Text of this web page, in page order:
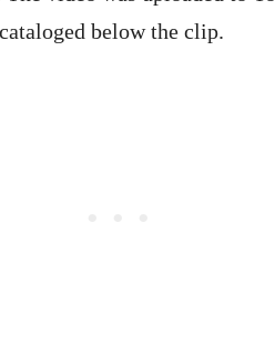
below the clip.